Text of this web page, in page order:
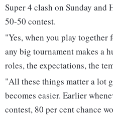
Super 4 clash on Sunday and
50-50 contest.
"Yes, when you play
any big tournament makes a
roles, the expectations, the
"All these things matter a lot
becomes easier. Earlier
contest, 80 per cent chance